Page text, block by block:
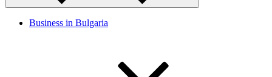
Business in Bulgaria